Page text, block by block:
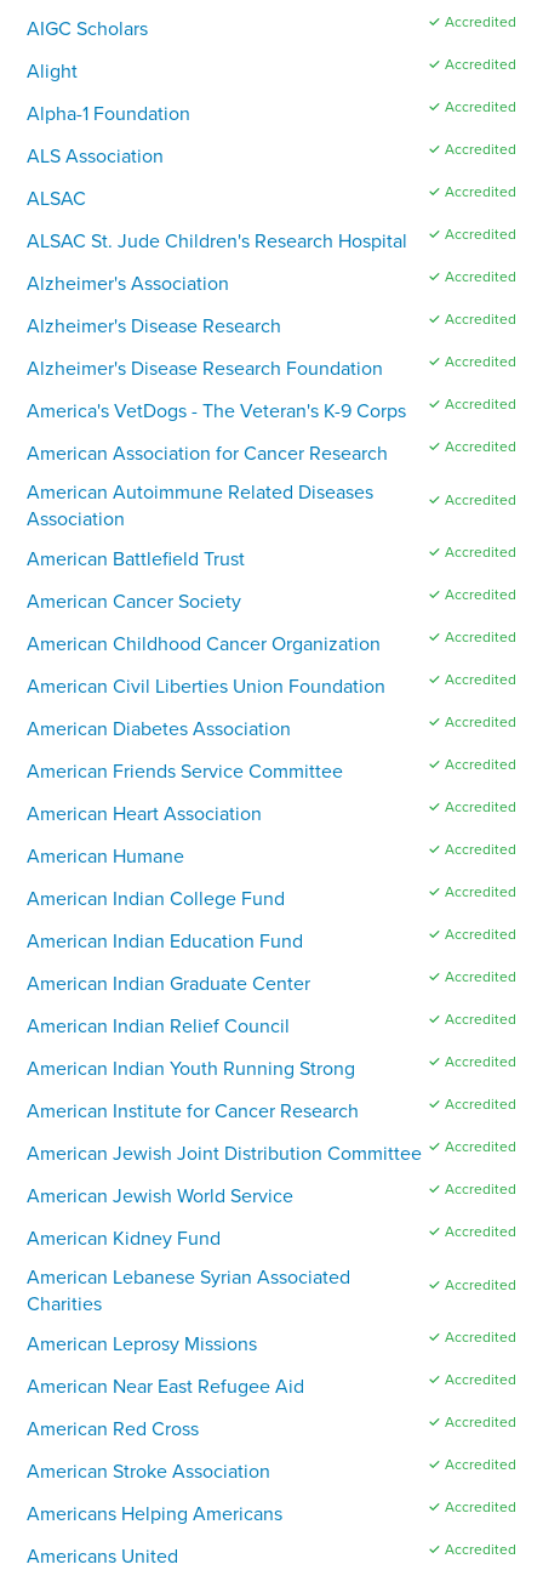
AIGC Scholars ✓ Accredited
Alight ✓ Accredited
Alpha-1 Foundation ✓ Accredited
ALS Association ✓ Accredited
ALSAC ✓ Accredited
ALSAC St. Jude Children's Research Hospital ✓ Accredited
Alzheimer's Association ✓ Accredited
Alzheimer's Disease Research ✓ Accredited
Alzheimer's Disease Research Foundation ✓ Accredited
America's VetDogs - The Veteran's K-9 Corps ✓ Accredited
American Association for Cancer Research ✓ Accredited
American Autoimmune Related Diseases
Association
✓ Accredited
American Battlefield Trust ✓ Accredited
American Cancer Society ✓ Accredited
American Childhood Cancer Organization ✓ Accredited
American Civil Liberties Union Foundation ✓ Accredited
American Diabetes Association ✓ Accredited
American Friends Service Committee ✓ Accredited
American Heart Association ✓ Accredited
American Humane ✓ Accredited
American Indian College Fund ✓ Accredited
American Indian Education Fund ✓ Accredited
American Indian Graduate Center ✓ Accredited
American Indian Relief Council ✓ Accredited
American Indian Youth Running Strong ✓ Accredited
American Institute for Cancer Research ✓ Accredited
American Jewish Joint Distribution Committee ✓ Accredited
American Jewish World Service ✓ Accredited
American Kidney Fund ✓ Accredited
American Lebanese Syrian Associated
Charities
✓ Accredited
American Leprosy Missions ✓ Accredited
American Near East Refugee Aid ✓ Accredited
American Red Cross ✓ Accredited
American Stroke Association ✓ Accredited
Americans Helping Americans ✓ Accredited
Americans United ✓ Accredited